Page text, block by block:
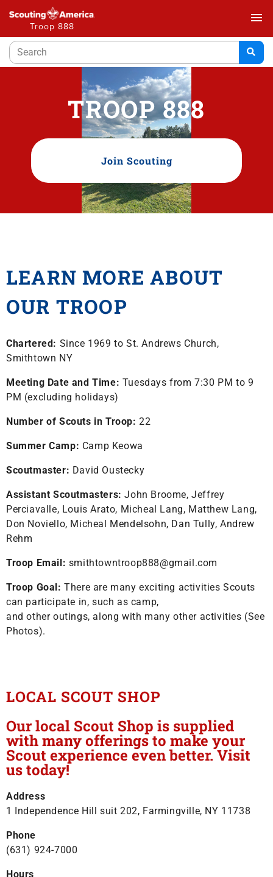
Troop 888
menu
TROOP 888
Join Scouting
LEARN MORE ABOUT
OUR TROOP
Chartered: Since 1969 to St. Andrews Church,
Smithtown NY
Meeting Date and Time: Tuesdays from 7:30 PM to 9
PM (excluding holidays)
Number of Scouts in Troop: 22
Summer Camp: Camp Keowa
Scoutmaster: David Oustecky
Assistant Scoutmasters:John Broome, Jeffrey
Perciavalle, Louis Arato, Micheal Lang, Matthew Lang,
Don Noviello, Micheal Mendelsohn, Dan Tully, Andrew
Rehm
Troop Email: smithtowntroop888@gmail.com
Troop Goal:There are many exciting activities Scouts
can participate in, such as camp,
and other outings, along with many other activities (See
Photos).
LOCAL SCOUT SHOP
Our local Scout Shop is supplied
with many offerings to make your
Scout experience even better. Visit
us today!
Address
1 Independence Hill suit 202, Farmingville, NY 11738
Phone
(631) 924-7000
Hours